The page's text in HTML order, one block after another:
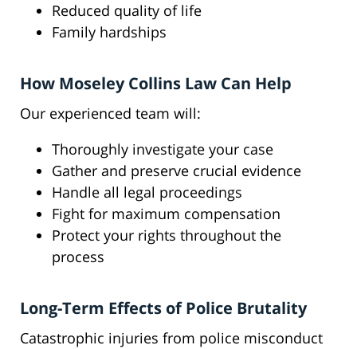
Reduced quality of life
Family hardships
How Moseley Collins Law Can Help
Our experienced team will:
Thoroughly investigate your case
Gather and preserve crucial evidence
Handle all legal proceedings
Fight for maximum compensation
Protect your rights throughout the
process
Long-Term Effects of Police Brutality
Catastrophic injuries from police misconduct